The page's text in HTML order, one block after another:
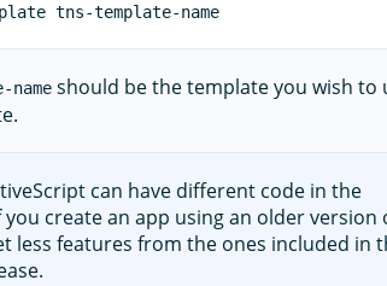
should be the template you wish to
can have different code in the
create an app using an older version
less features from the ones included in